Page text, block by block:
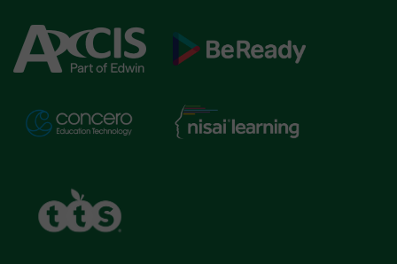
Axcis
Education
BeReady
Concero
Nisai
Learning